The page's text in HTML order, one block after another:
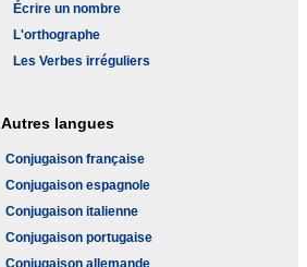
Écrire un nombre
L'orthographe
Les Verbes irréguliers
Autres langues
Conjugaison française
Conjugaison espagnole
Conjugaison italienne
Conjugaison portugaise
Conjugaison allemande